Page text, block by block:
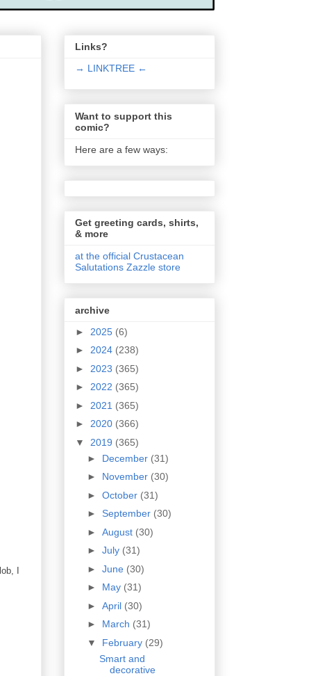
I
Links?
→ LINKTREE ←
Want to support this
comic?
Here are a few ways:
Get greeting cards, shirts,
& more
at the official Crustacean
Salutations Zazzle store
archive
► 2025 (6)
► 2024 (238)
► 2023 (365)
► 2022 (365)
► 2021 (365)
► 2020 (366)
▼ 2019 (365)
► December (31)
► November (30)
► October (31)
► September (30)
► August (30)
► July (31)
► June (30)
► May (31)
► April (30)
► March (31)
▼ February (29)
Smart and
decorative